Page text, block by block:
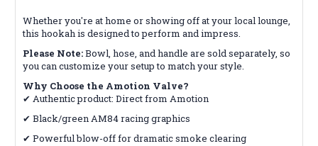
Whether you're at home or showing off at your local lounge,
this hookah is designed to perform and impress.
Please Note:Bowl, hose, and handle are sold separately, so
you can customize your setup to match your style.
Why Choose the Amotion Valve?
✔ Authentic product: Direct from Amotion
✔ Black/green AM84 racing graphics
✔ Powerful blow-off for dramatic smoke clearing